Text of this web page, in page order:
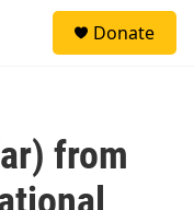
Donate
from